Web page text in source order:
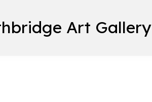
Art Gallery